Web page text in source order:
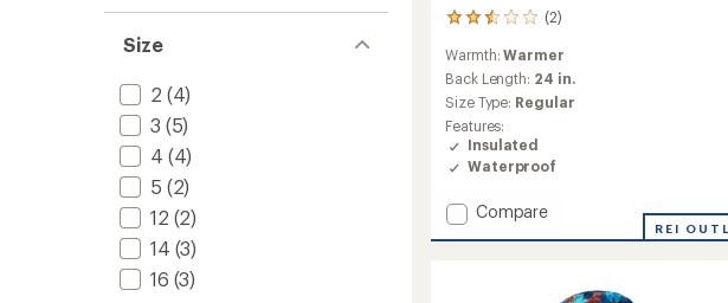
Size
2 (4)
3 (5)
4 (4)
5 (2)
12 (2)
14 (3)
16 (3)
(2)
2
reviews
with
an
average
rating
of
2.5
out
5
stars
Warmth:Warmer
Back Length: 24 in.
Size Type: Regular
Features:
Insulated
Waterproof
Add
Compare
REI